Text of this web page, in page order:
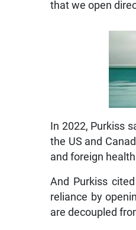
that we open
In 2022, Purkiss
the US and
and foreign
And Purkiss
reliance by
are decoupled